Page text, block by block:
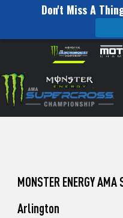
Don't Miss A
website
includes
an
accessibility
Skip to content
to
Watch
Pro
Unadilla
MONSTER ENERGY AMA
Arlington